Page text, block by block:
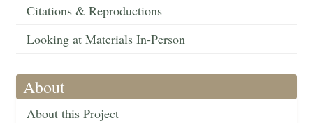
Citations & Reproductions
Looking at Materials In-Person
About
About this Project